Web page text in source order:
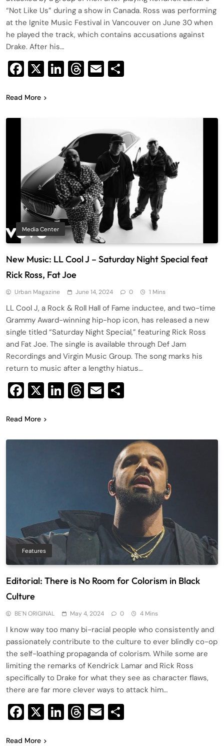
“Not Like Us” during a show in Canada. Ross was performing
at the Ignite Music Festival in Vancouver on June 30 when
he played the track, which contains accusations against
Drake. After his…
Facebook
X LinkedIn
Threads
Email
Read More
Media Center
New Music: LL Cool J – Saturday Night Special feat
Rick Ross, Fat Joe
Urban Magazine June 14, 2024 0 1 Mins
LL Cool J, a Rock & Roll Hall of Fame inductee, and two-time
Grammy Award-winning hip-hop icon, has released a new
single titled “Saturday Night Special,” featuring Rick Ross
and Fat Joe. The single is available through Def Jam
Recordings and Virgin Music Group. The song marks his
return to music after a lengthy hiatus…
Facebook
X LinkedIn
Threads
Email
Read More
Features
Editorial: There is No Room for Colorism in Black
Culture
BE'N ORIGINAL May 4, 2024 0 4 Mins
I know way too many bi-racial people who consistently and
passionately contribute to the culture to ever blindly co-op
the self-loathing propaganda of colorism. While some are
limiting the remarks of Kendrick Lamar and Rick Ross
specifically to Drake for what they see as character flaws,
there are far more clever ways to attack him…
Facebook
X LinkedIn
Threads
Email
Read More